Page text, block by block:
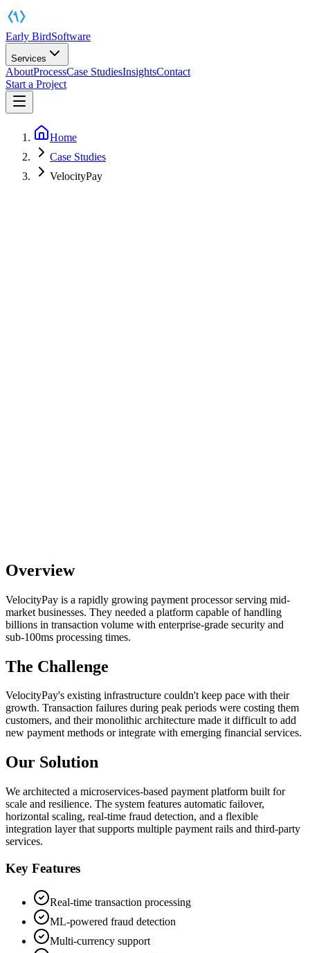
Early BirdSoftware
Services
AboutProcessCase StudiesInsightsContact
Start a Project
Home
Case Studies
VelocityPay
Overview
VelocityPay is a rapidly growing payment processor serving mid-
market businesses. They needed a platform capable of handling
billions in transaction volume with enterprise-grade security and
sub-100ms processing times.
The Challenge
VelocityPay's existing infrastructure couldn't keep pace with their
growth. Transaction failures during peak periods were costing them
customers, and their monolithic architecture made it difficult to add
new payment methods or integrate with emerging financial services.
Our Solution
We architected a microservices-based payment platform built for
scale and resilience. The system features automatic failover,
horizontal scaling, real-time fraud detection, and a flexible
integration layer that supports multiple payment rails and third-party
services.
Key Features
Real-time transaction processing
ML-powered fraud detection
Multi-currency support